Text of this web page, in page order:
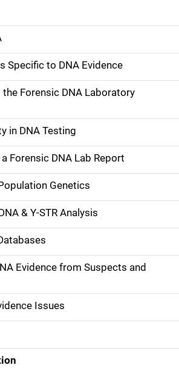
Specific to DNA Evidence
Forensic DNA Laboratory
in DNA Testing
Forensic DNA Lab Report
Genetics
& Y-STR Analysis
Evidence from Suspects and
Issues